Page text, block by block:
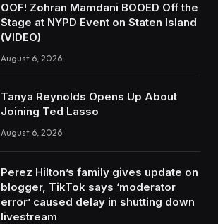
OOF! Zohran Mamdani BOOED Off the
Stage at NYPD Event on Staten Island
(VIDEO)
August 6, 2026
Tanya Reynolds Opens Up About
Joining Ted Lasso
August 6, 2026
Perez Hilton’s family gives update on
blogger, TikTok says ‘moderator
error’ caused delay in shutting down
livestream